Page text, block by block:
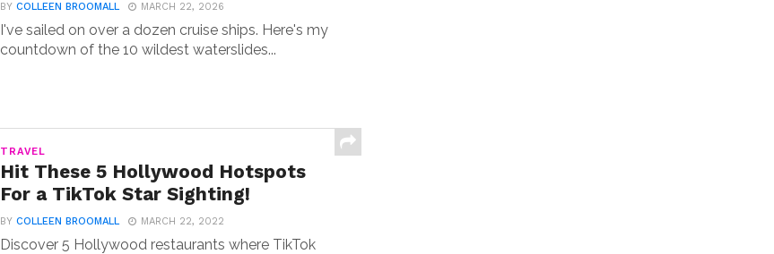
BYCOLLEEN BROOMALL MARCH 22, 2026
I've sailed on over a dozen cruise ships. Here's my
countdown of the 10 wildest waterslides...
TRAVEL
Hit These 5 Hollywood Hotspots
For a TikTok Star Sighting!
BYCOLLEEN BROOMALL MARCH 22, 2022
Discover 5 Hollywood restaurants where TikTok